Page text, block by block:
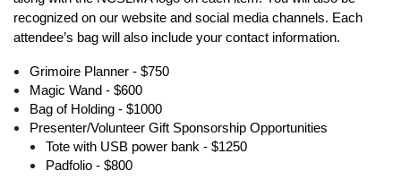
recognized on our website and social media channels. Each
attendee’s bag will also include your contact information.
Grimoire Planner - $750
Magic Wand - $600
Bag of Holding - $1000
Presenter/Volunteer Gift Sponsorship Opportunities
Tote with USB power bank - $1250
Padfolio - $800